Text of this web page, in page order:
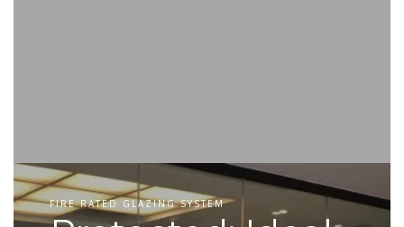
FIRE RATED GLAZING SYSTEM